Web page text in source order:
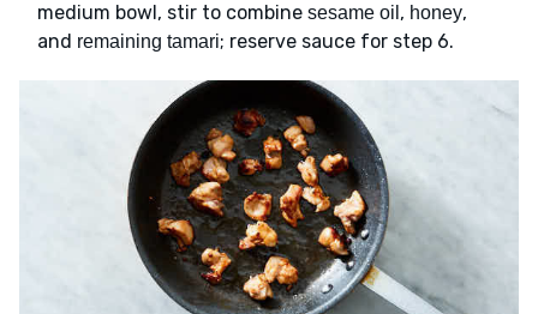
medium bowl, stir to combine sesame oil , honey,
and remaining tamari; reserve sauce for step 6.